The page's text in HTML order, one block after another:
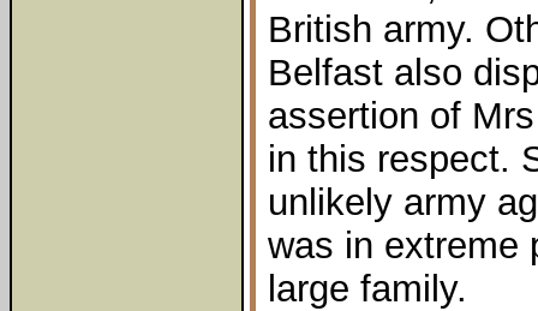
British army.
Belfast also
assertion of
in this respect.
unlikely army
was in extreme
large family.